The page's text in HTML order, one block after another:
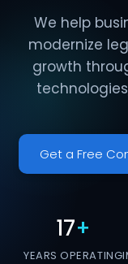
We help
modernize
growth
Get a Free
17+
YEARS OPERATING